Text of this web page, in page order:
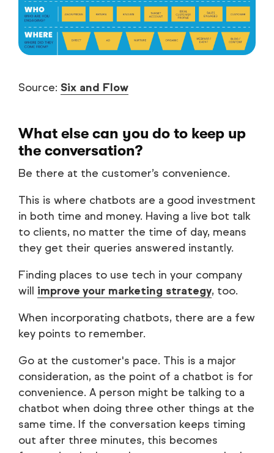
Source: Six and Flow
What else can you do to keep up
the conversation?
Be there at the customer’s convenience.
This is where chatbots are a good investment
in both time and money. Having a live bot talk
to clients, no matter the time of day, means
they get their queries answered instantly.
Finding places to use tech in your company
will improve your marketing strategy, too.
When incorporating chatbots, there are a few
key points to remember.
Go at the customer's pace. This is a major
consideration, as the point of a chatbot is for
convenience. A person might be talking to a
chatbot when doing three other things at the
same time. If the conversation keeps timing
out after three minutes, this becomes